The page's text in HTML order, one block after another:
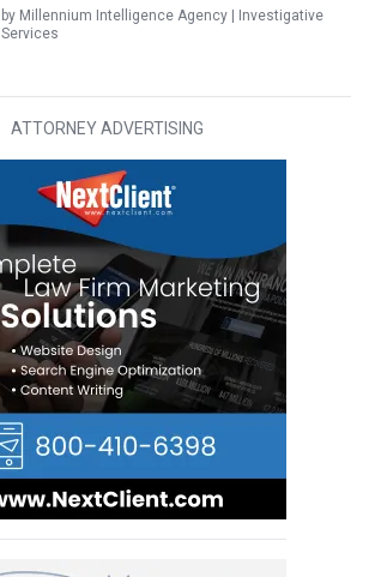
by Millennium Intelligence Agency | Investigative
Services
ATTORNEY ADVERTISING